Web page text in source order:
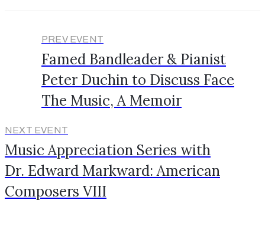
PREV EVENT
Famed Bandleader & Pianist
Peter Duchin to Discuss Face
The Music, A Memoir
NEXT EVENT
Music Appreciation Series with
Dr. Edward Markward: American
Composers VIII